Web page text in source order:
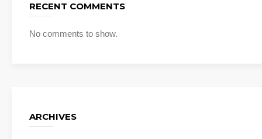
RECENT COMMENTS
No comments to show.
ARCHIVES